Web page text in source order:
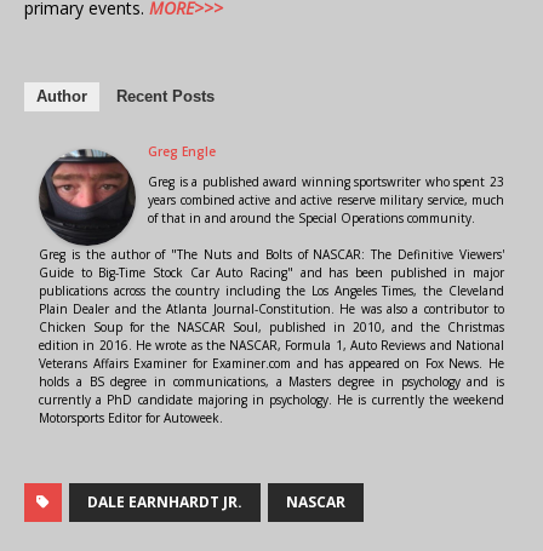
primary events. MORE>>>
Author Recent Posts
Greg Engle
Greg is a published award winning sportswriter who spent 23
years combined active and active reserve military service, much
of that in and around the Special Operations community.
Greg is the author of "The Nuts and Bolts of NASCAR: The Definitive Viewers'
Guide to Big-Time Stock Car Auto Racing" and has been published in major
publications across the country including the Los Angeles Times, the Cleveland
Plain Dealer and the Atlanta Journal-Constitution. He was also a contributor to
Chicken Soup for the NASCAR Soul, published in 2010, and the Christmas
edition in 2016. He wrote as the NASCAR, Formula 1, Auto Reviews and National
Veterans Affairs Examiner for Examiner.com and has appeared on Fox News. He
holds a BS degree in communications, a Masters degree in psychology and is
currently a PhD candidate majoring in psychology. He is currently the weekend
Motorsports Editor for Autoweek.
DALE EARNHARDT JR. NASCAR